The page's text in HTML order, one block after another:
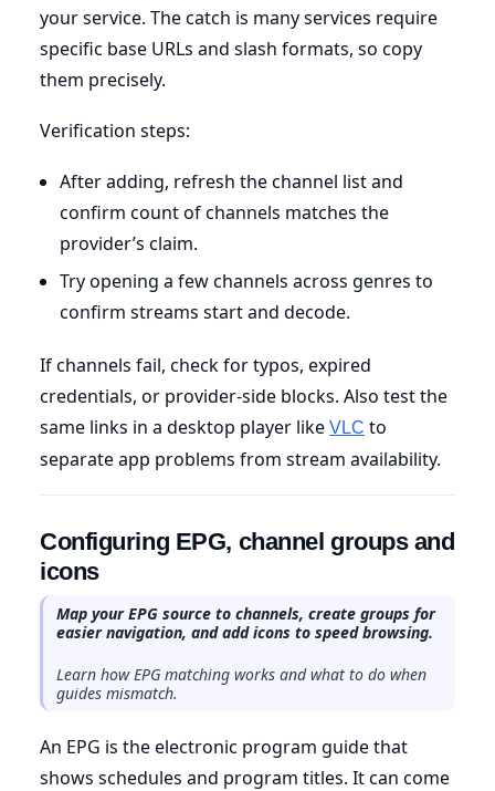
your service. The catch is many services require
specific base URLs and slash formats, so copy
them precisely.
Verification steps:
After adding, refresh the channel list and
confirm count of channels matches the
provider’s claim.
Try opening a few channels across genres to
confirm streams start and decode.
If channels fail, check for typos, expired
credentials, or provider-side blocks. Also test the
same links in a desktop player like VLC to
separate app problems from stream availability.
Configuring EPG, channel groups and
icons
Map your EPG source to channels, create groups for
easier navigation, and add icons to speed browsing.
Learn how EPG matching works and what to do when
guides mismatch.
An EPG is the electronic program guide that
shows schedules and program titles. It can come